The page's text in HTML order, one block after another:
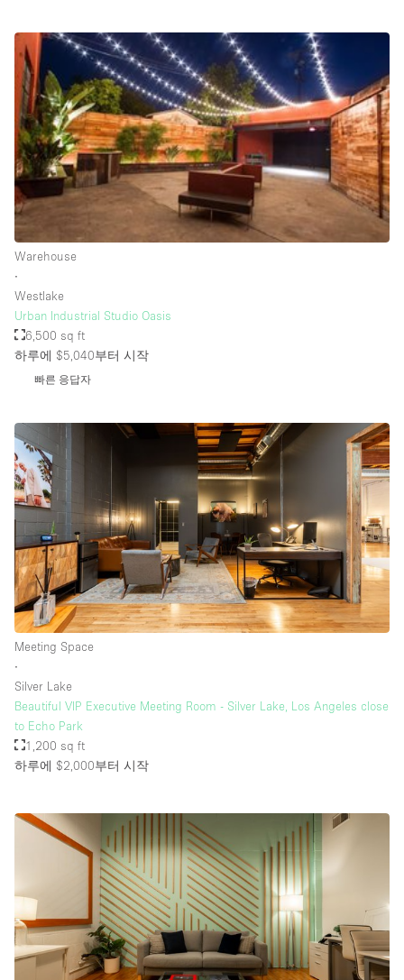
Living Space
Multiple Rooms
Office Equipment
Private Parking
Raw
Rooftop / Terrace
Security System
Smoking Area
Soundproof
Stock Room
Street Level
Terrace
Toilets
Water Access
Whitebox / Minimal
Window Display
층 / 접근성:
1층 앞마당
쇼핑몰
윗층
Warehouse
∙
Westlake
Urban Industrial Studio Oasis
6,500 sq ft
하루에 $5,040부터 시작
빠른 응답자
Meeting Space
∙
Silver Lake
Beautiful VIP Executive Meeting Room - Silver Lake, Los Angeles close
to Echo Park
1,200 sq ft
하루에 $2,000부터 시작